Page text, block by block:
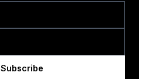
Subscribe